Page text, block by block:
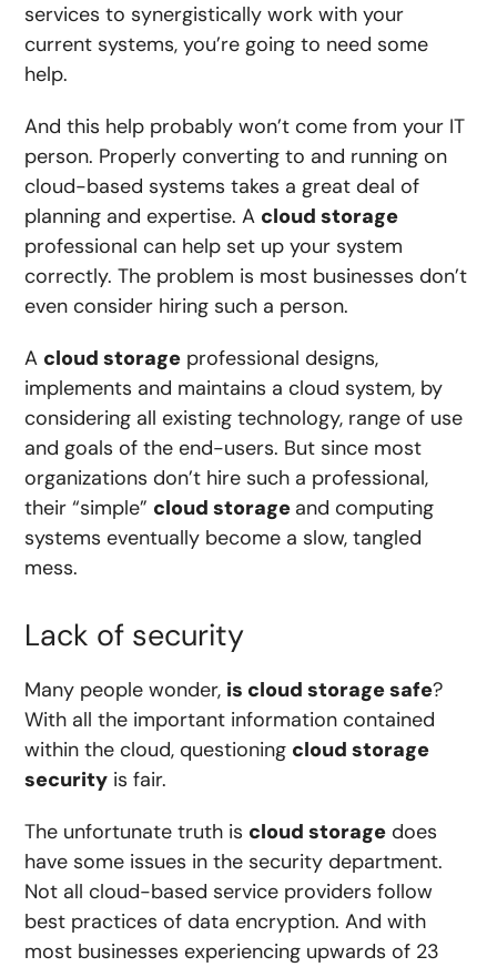
services to synergistically work with your
current systems, you’re going to need some
help.
And this help probably won’t come from your IT
person. Properly converting to and running on
cloud-based systems takes a great deal of
planning and expertise. A cloud storage
professional can help set up your system
correctly. The problem is most businesses don’t
even consider hiring such a person.
A cloud storage professional designs,
implements and maintains a cloud system, by
considering all existing technology, range of use
and goals of the end-users. But since most
organizations don’t hire such a professional,
their “simple” cloud storage and computing
systems eventually become a slow, tangled
mess.
Lack of security
Many people wonder, is cloud storage safe?
With all the important information contained
within the cloud, questioning cloud storage
security is fair.
The unfortunate truth is cloud storage does
have some issues in the security department.
Not all cloud-based service providers follow
best practices of data encryption. And with
most businesses experiencing upwards of 23